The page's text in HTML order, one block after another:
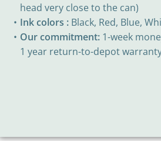
head very close to the can)
Ink colors :Black, Red, Blue,
Our commitment: 1-week
1 year return-to-depot